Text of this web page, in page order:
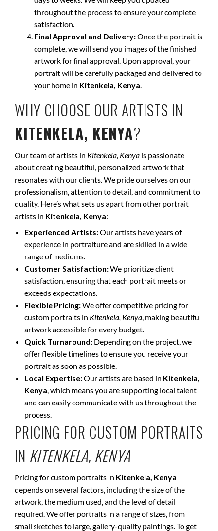
throughout the process to ensure your complete
satisfaction.
Final Approval and Delivery:Once the portrait is
complete, we will send you images of the finished
artwork for final approval. Upon approval, your
portrait will be carefully packaged and delivered to
your home in Kitenkela, Kenya.
WHY CHOOSE OUR ARTISTS IN
KITENKELA, KENYA?
Our team of artists in Kitenkela, Kenya is passionate
about creating beautiful, personalized artwork that
resonates with our clients. We pride ourselves on our
professionalism, attention to detail, and commitment to
quality. Here’s what sets us apart from other portrait
artists in Kitenkela, Kenya:
Experienced Artists:Our artists have years of
experience in portraiture and are skilled in a wide
range of mediums.
Customer Satisfaction:We prioritize client
satisfaction, ensuring that each portrait meets or
exceeds expectations.
Flexible Pricing:We offer competitive pricing for
custom portraits in Kitenkela, Kenya, making beautiful
artwork accessible for every budget.
Quick Turnaround: Depending on the project, we
offer flexible timelines to ensure you receive your
portrait as soon as possible.
Local Expertise:Our artists are based in Kitenkela,
Kenya, which means you are supporting local talent
and can easily communicate with us throughout the
process.
PRICING FOR CUSTOM PORTRAITS
IN KITENKELA, KENYA
Pricing for custom portraits in Kitenkela, Kenya
depends on several factors, including the size of the
artwork, the medium used, and the level of detail
required. We offer portraits in a range of sizes, from
small sketches to large, gallery-quality paintings. To get